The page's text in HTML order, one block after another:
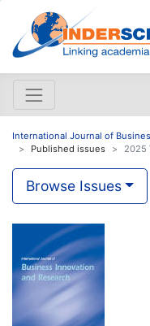
International Journal of
Published issues
2025
Browse Issues